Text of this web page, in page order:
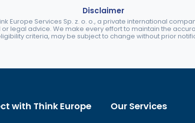
Disclaimer
Europe Services Sp. z. o. o., a private international
legal advice. We make every effort to maintain the
criteria, may be subject to change without prior
with Think Europe Our Services